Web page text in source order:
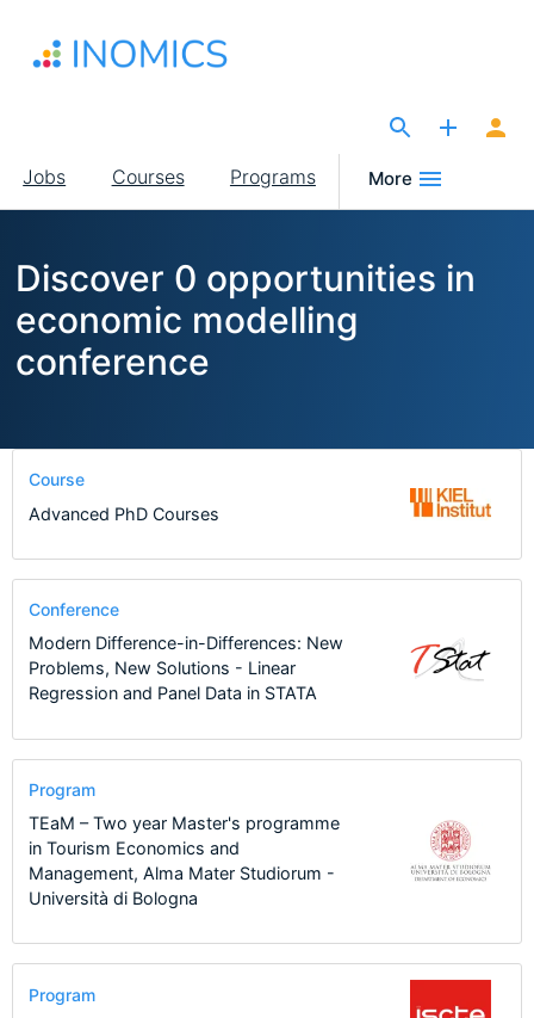
main
Main
navigation
Jobs Courses Programs More
Discover 0 opportunities in
economic modelling
conference
Course
Advanced PhD Courses
Conference
Modern Difference-in-Differences: New
Problems, New Solutions - Linear
Regression and Panel Data in STATA
Program
TEaM – Two year Master's programme
in Tourism Economics and
Management, Alma Mater Studiorum -
Università di Bologna
Program